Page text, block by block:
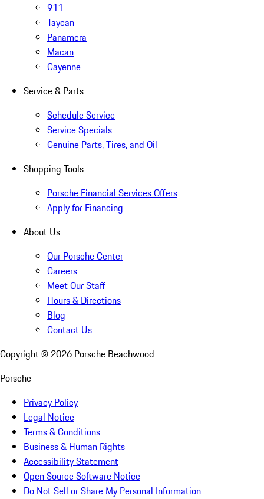
911
Taycan
Panamera
Macan
Cayenne
Service & Parts
Schedule Service
Service Specials
Genuine Parts, Tires, and Oil
Shopping Tools
Porsche Financial Services Offers
Apply for Financing
About Us
Our Porsche Center
Careers
Meet Our Staff
Hours & Directions
Blog
Contact Us
Copyright © 2026 Porsche Beachwood
Porsche
Privacy Policy
Legal Notice
Terms & Conditions
Business & Human Rights
Accessibility Statement
Open Source Software Notice
Do Not Sell or Share My Personal Information